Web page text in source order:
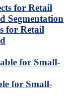
for Retail
for Small-